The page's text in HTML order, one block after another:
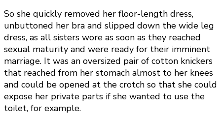
So she quickly removed her floor-length dress,
unbuttoned her bra and slipped down the wide leg
dress, as all sisters wore as soon as they reached
sexual maturity and were ready for their imminent
marriage. It was an oversized pair of cotton knickers
that reached from her stomach almost to her knees
and could be opened at the crotch so that she could
expose her private parts if she wanted to use the
toilet, for example.